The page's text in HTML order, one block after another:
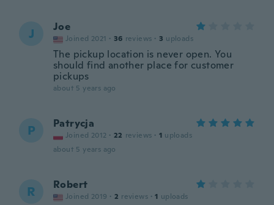
J Joe
Joined 2021 · 36 reviews · 3 uploads
The pickup location is never open. You
should find another place for customer
pickups
about 5 years ago
P Patrycja
Joined 2012 · 22 reviews · 1 uploads
about 5 years ago
R Robert
Joined 2019 · 2 reviews · 1 uploads